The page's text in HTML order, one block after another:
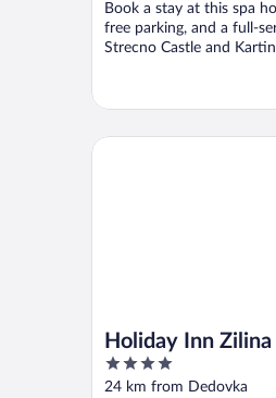
5
Book a stay at this spa
free parking, and a full-
Strecno Castle and
Holiday Inn
4
out
24 km from Dedovka
Holiday Inn Zilina by IHG